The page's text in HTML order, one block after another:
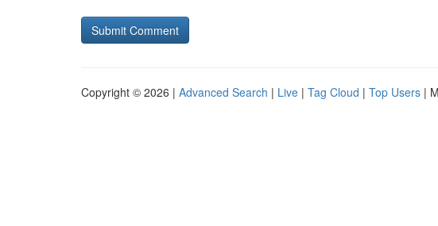
Copyright © 2026 | Advanced Search | Live | Tag Cloud | Top Users |